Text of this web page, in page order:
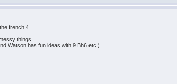
french 4.
things.
Watson has fun ideas with 9 Bh6 etc.).